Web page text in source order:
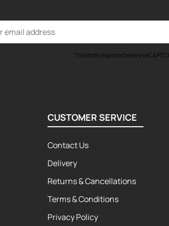
This form is protected by
CUSTOMER SERVICE
Contact Us
Delivery
Returns & Cancellations
Terms & Conditions
Privacy Policy